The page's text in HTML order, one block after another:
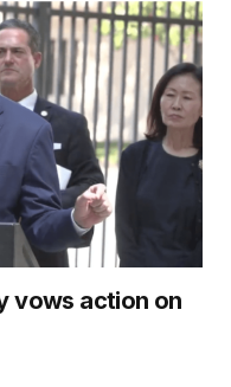
vows action on